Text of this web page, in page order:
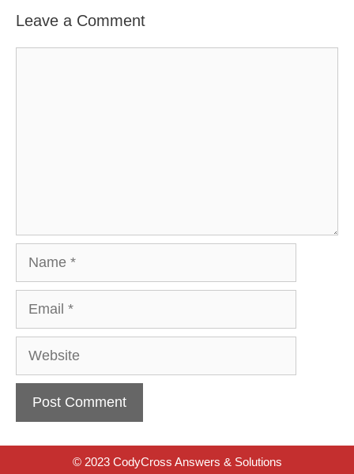
Leave a Comment
Website
© 2023 CodyCross Answers & Solutions